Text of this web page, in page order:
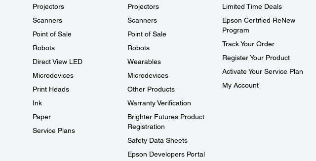
Projectors
Scanners
Point of Sale
Robots
Direct View LED
Microdevices
Print Heads
Ink
Paper
Service Plans
Projectors
Scanners
Point of Sale
Robots
Wearables
Microdevices
Other Products
Warranty Verification
Brighter Futures Product
Registration
Safety Data Sheets
Epson Developers Portal
Limited Time Deals
Epson Certified ReNew
Program
Track Your Order
Register Your Product
Activate Your Service Plan
My Account